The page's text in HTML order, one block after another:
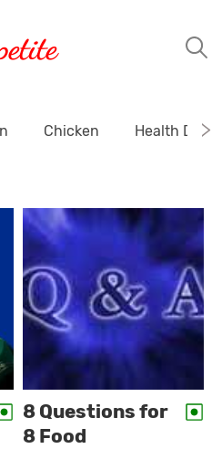
Chicken Health
8 Questions for
8 Food